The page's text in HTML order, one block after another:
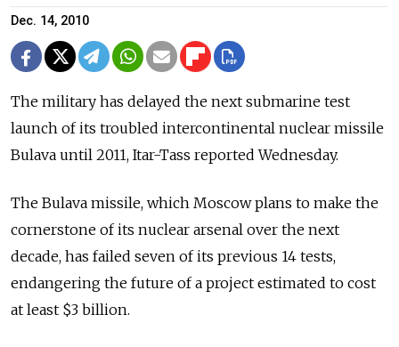
Dec. 14, 2010
The military has delayed the next submarine test
launch of its troubled intercontinental nuclear missile
Bulava until 2011, Itar-Tass reported Wednesday.
The Bulava missile, which Moscow plans to make the
cornerstone of its nuclear arsenal over the next
decade, has failed seven of its previous 14 tests,
endangering the future of a project estimated to cost
at least $3 billion.